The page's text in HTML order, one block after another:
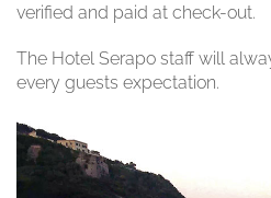
verified and paid at check-out.
The Hotel Serapo staff will
every guests expectation.